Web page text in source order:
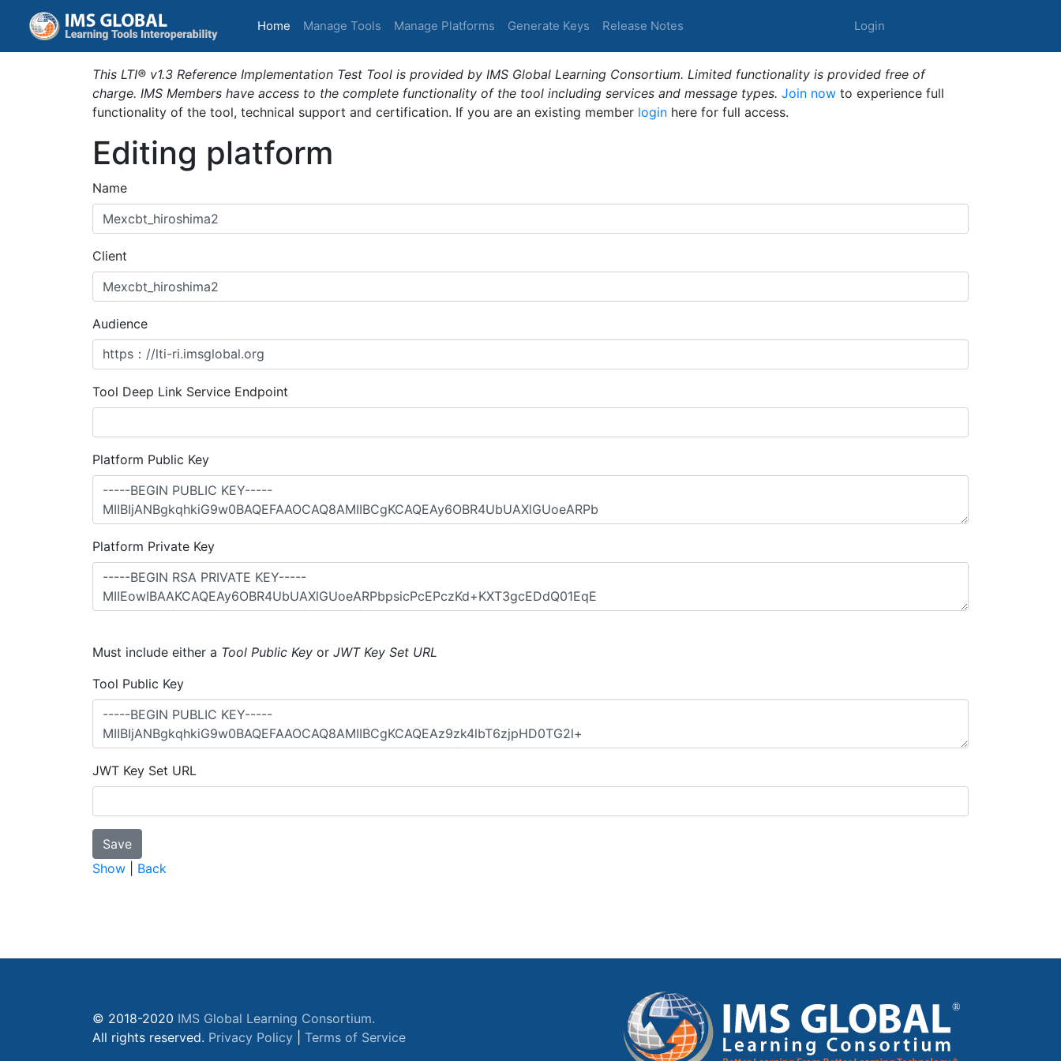
Home (current)
Manage Tools Manage Platforms Generate Keys Release Notes Login
This LTI® v1.3 Reference Implementation Test Tool is provided by IMS Global Learning Consortium. Limited functionality is provided free of
charge. IMS Members have access to the complete functionality of the tool including services and message types. Join now to experience full
functionality of the tool, technical support and certification. If you are an existing member login here for full access.
Editing platform
Name
Client
Audience
Tool Deep Link Service Endpoint
Platform Public Key
Platform Private Key
Must include either a Tool Public Key or JWT Key Set URL
Tool Public Key
JWT Key Set URL
Show Back
© 2018-2020 IMS Global Learning Consortium.
All rights reserved. Privacy Policy Terms of Service